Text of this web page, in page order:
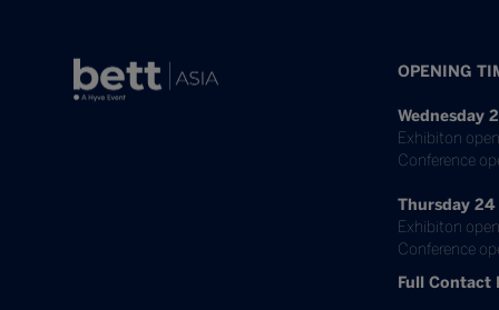
OPENING
Wednesday
Exhibiton
Conference
Thursday
Exhibiton
Conference
Full Contact